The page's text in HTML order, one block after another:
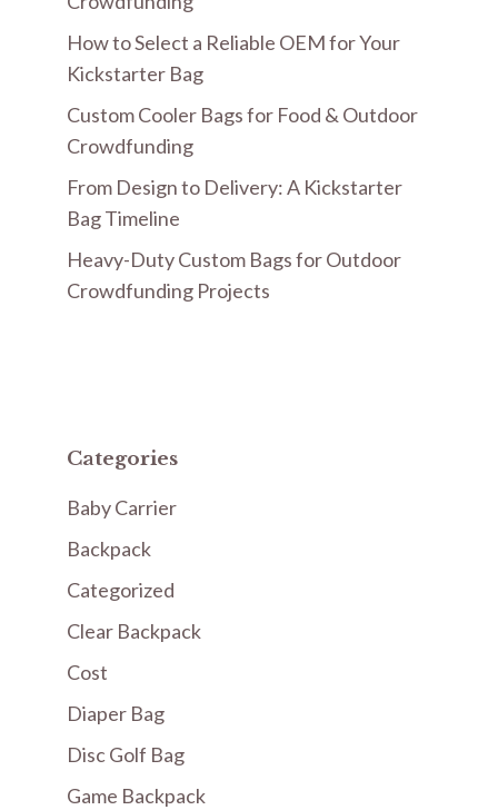
How to Select a Reliable OEM for Your
Kickstarter Bag
Custom Cooler Bags for Food & Outdoor
Crowdfunding
From Design to Delivery: A Kickstarter
Bag Timeline
Heavy-Duty Custom Bags for Outdoor
Crowdfunding Projects
Categories
Baby Carrier
Backpack
Categorized
Clear Backpack
Cost
Diaper Bag
Disc Golf Bag
Game Backpack